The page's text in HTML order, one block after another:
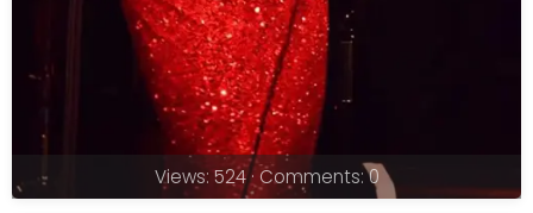
Views: 524 · Comments: 0